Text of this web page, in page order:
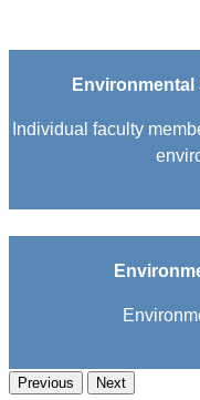
Individual faculty
Previous Next